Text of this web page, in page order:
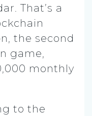
That’s a
the second
game,
monthly
to the